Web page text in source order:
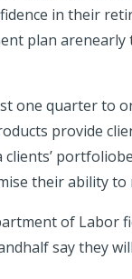
in their
plan arenearly
one quarter
provide
their ability to
of Labor
say they